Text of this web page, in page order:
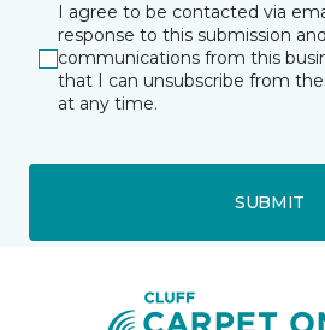
I agree to be contacted via
response to this submission
communications from this
that I can unsubscribe from
at any time.
SUBMIT